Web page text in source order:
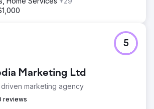
Marketing Ltd
marketing agency
reviews
5